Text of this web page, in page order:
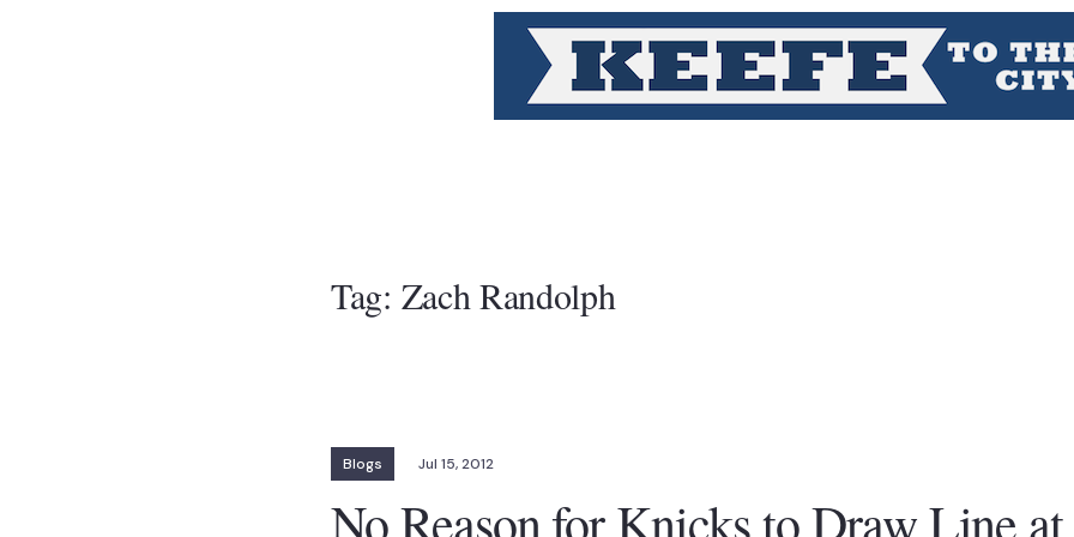
Tag: Zach Randolph
Blogs Jul 15, 2012
No Reason for Knicks to Draw Line at